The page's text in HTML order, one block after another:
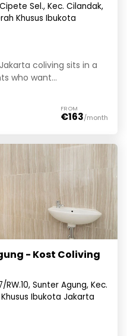
Sel., Kec. Cilandak,
Khusus Ibukota
coliving sits in a
who want...
FROM
€163/month
Kost Coliving
- Kost Coliving
RW.10, Sunter Agung, Kec.
Ibukota Jakarta